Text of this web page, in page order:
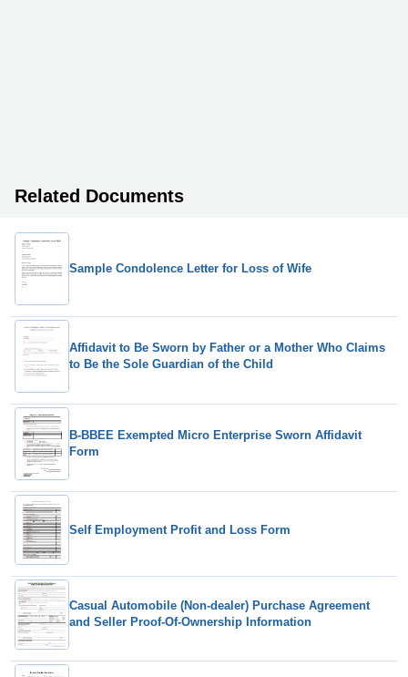
Related Documents
Sample Condolence Letter for Loss of Wife
Affidavit to Be Sworn by Father or a Mother Who Claims
to Be the Sole Guardian of the Child
B-BBEE Exempted Micro Enterprise Sworn Affidavit
Form
Self Employment Profit and Loss Form
Casual Automobile (Non-dealer) Purchase Agreement
and Seller Proof-Of-Ownership Information